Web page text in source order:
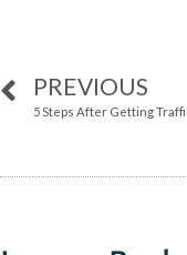
PREVIOUS